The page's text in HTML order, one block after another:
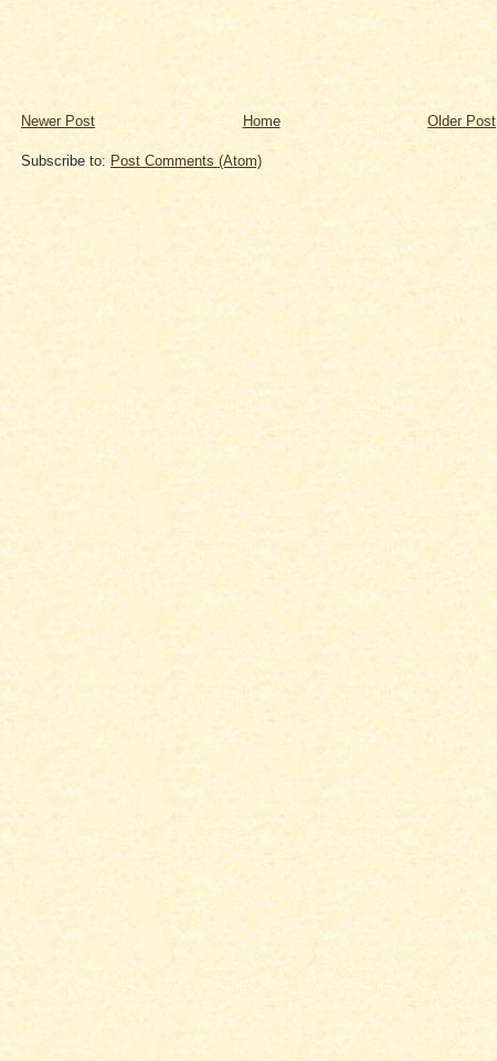
Newer Post Older Post
Home
Subscribe to: Post Comments (Atom)